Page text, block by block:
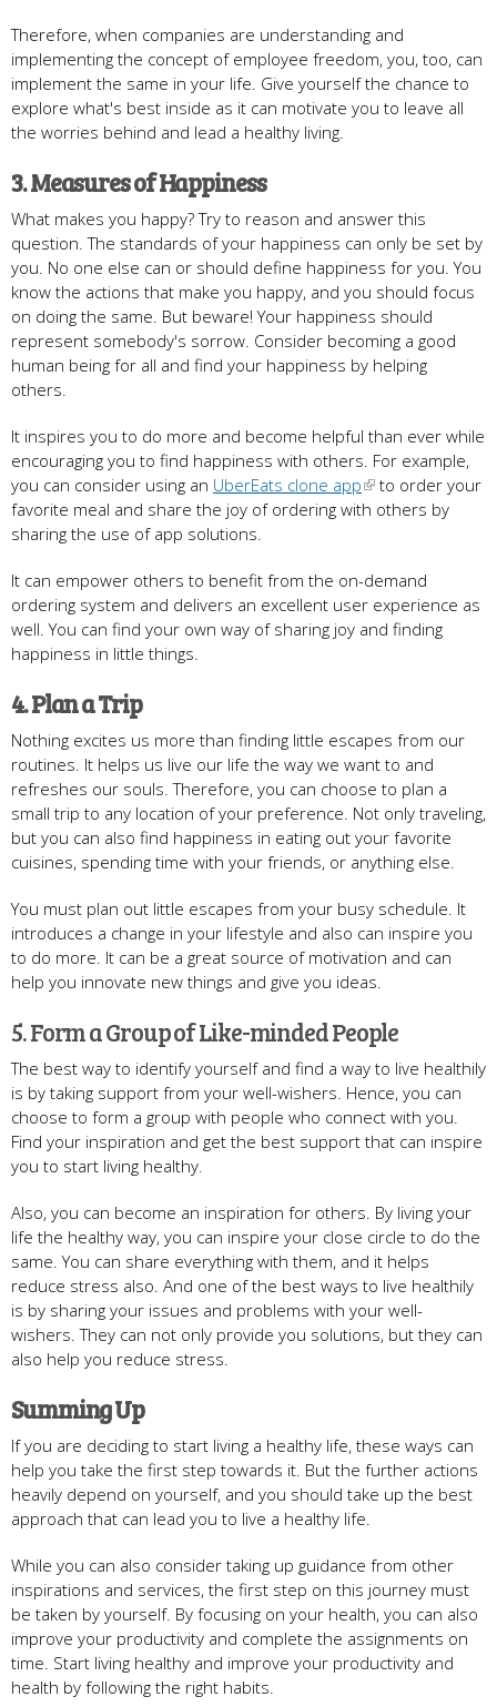
Therefore, when companies are understanding and
implementing the concept of employee freedom, you, too, can
implement the same in your life. Give yourself the chance to
explore what's best inside as it can motivate you to leave all
the worries behind and lead a healthy living.
3. Measures of Happiness
What makes you happy? Try to reason and answer this
question. The standards of your happiness can only be set by
you. No one else can or should define happiness for you. You
know the actions that make you happy, and you should focus
on doing the same. But beware! Your happiness should
represent somebody's sorrow. Consider becoming a good
human being for all and find your happiness by helping
others.
It inspires you to do more and become helpful than ever while
encouraging you to find happiness with others. For example,
you can consider using an UberEats clone app
to order your
favorite meal and share the joy of ordering with others by
sharing the use of app solutions.
It can empower others to benefit from the on-demand
ordering system and delivers an excellent user experience as
well. You can find your own way of sharing joy and finding
happiness in little things.
4. Plan a Trip
Nothing excites us more than finding little escapes from our
routines. It helps us live our life the way we want to and
refreshes our souls. Therefore, you can choose to plan a
small trip to any location of your preference. Not only traveling,
but you can also find happiness in eating out your favorite
cuisines, spending time with your friends, or anything else.
You must plan out little escapes from your busy schedule. It
introduces a change in your lifestyle and also can inspire you
to do more. It can be a great source of motivation and can
help you innovate new things and give you ideas.
5. Form a Group of Like-minded People
The best way to identify yourself and find a way to live healthily
is by taking support from your well-wishers. Hence, you can
choose to form a group with people who connect with you.
Find your inspiration and get the best support that can inspire
you to start living healthy.
Also, you can become an inspiration for others. By living your
life the healthy way, you can inspire your close circle to do the
same. You can share everything with them, and it helps
reduce stress also. And one of the best ways to live healthily
is by sharing your issues and problems with your well-
wishers. They can not only provide you solutions, but they can
also help you reduce stress.
Summing Up
If you are deciding to start living a healthy life, these ways can
help you take the first step towards it. But the further actions
heavily depend on yourself, and you should take up the best
approach that can lead you to live a healthy life.
While you can also consider taking up guidance from other
inspirations and services, the first step on this journey must
be taken by yourself. By focusing on your health, you can also
improve your productivity and complete the assignments on
time. Start living healthy and improve your productivity and
health by following the right habits.